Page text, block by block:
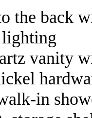
the back
lighting
vanity
in